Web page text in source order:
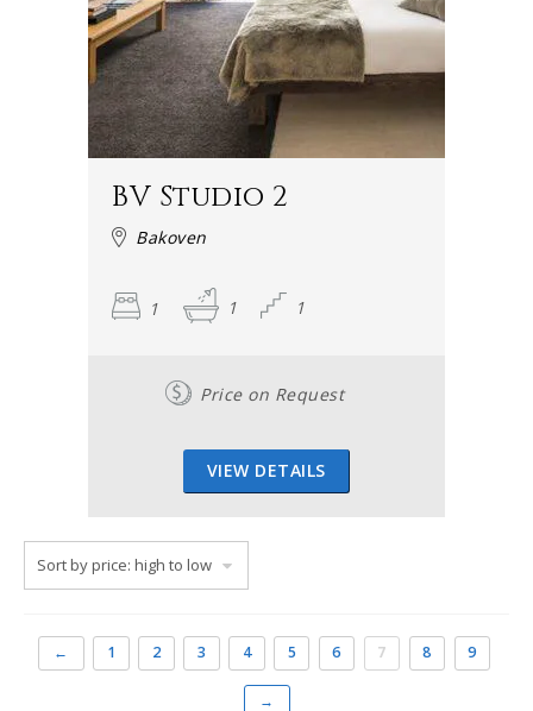
BV Studio 2
Bakoven
1 1 1
Price on Request
VIEW DETAILS
← 1 2 3 4 5 6 7 8 9
→